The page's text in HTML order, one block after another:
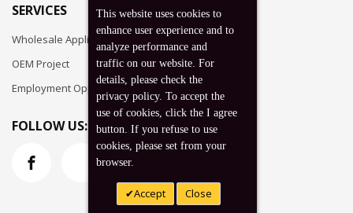
SERVICES
Wholesale Application
OEM Project
Employment Opportunities
FOLLOW US:
This website uses cookies to
enhance user experience and to
analyze performance and
traffic on our website. For
details, please check the
privacy policy. To accept the
use of cookies, click the I agree
button. If you refuse to use
cookies, please set from your
browser.
Accept Close